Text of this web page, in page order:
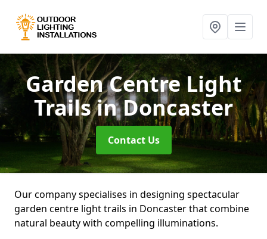
Garden Centre Light
Trailsin Doncaster
Contact Us
Our company specialises in designing spectacular
garden centre light trails in Doncaster that combine
natural beauty with compelling illuminations.